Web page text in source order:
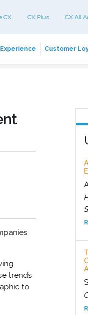
CX CX Plus CX All
Customer
trends
to